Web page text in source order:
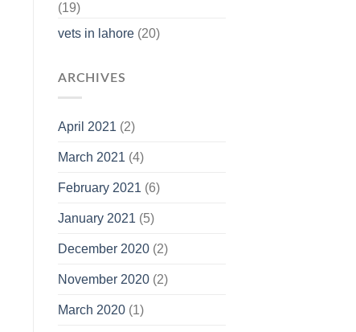
(19)
vets in lahore (20)
ARCHIVES
April 2021 (2)
March 2021 (4)
February 2021 (6)
January 2021 (5)
December 2020 (2)
November 2020 (2)
March 2020 (1)